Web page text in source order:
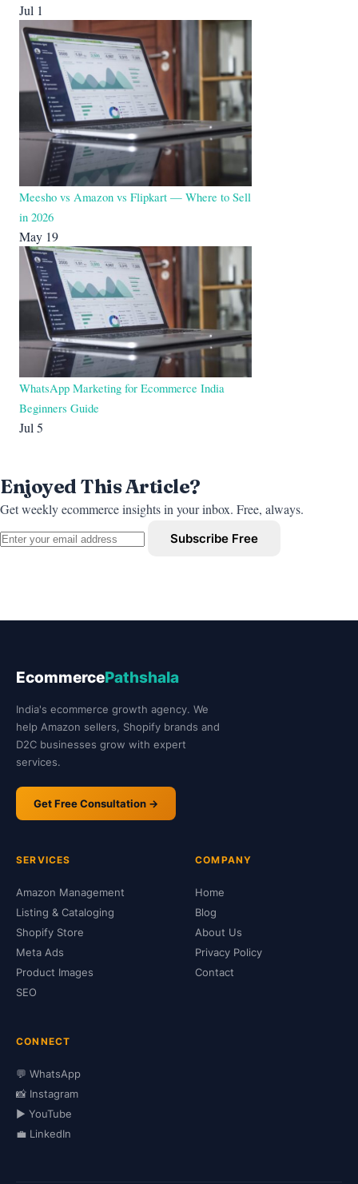
Jul 1
Meesho vs Amazon vs Flipkart — Where to Sell
in 2026
May 19
WhatsApp Marketing for Ecommerce India
Beginners Guide
Jul 5
Enjoyed This Article?
Get weekly ecommerce insights in your inbox. Free, always.
Subscribe Free
EcommercePathshala
India's ecommerce growth agency. We
help Amazon sellers, Shopify brands and
D2C businesses grow with expert
services.
Get Free Consultation →
SERVICES
Amazon Management
Listing & Cataloging
Shopify Store
Meta Ads
Product Images
SEO
COMPANY
Home
Blog
About Us
Privacy Policy
Contact
CONNECT
💬 WhatsApp
📸 Instagram
▶️ YouTube
💼 LinkedIn